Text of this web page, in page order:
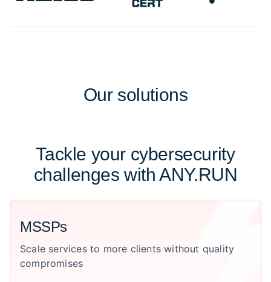
Our solutions
Tackle your cybersecurity
challenges with ANY.RUN
MSSPs
Scale services to more clients without quality
compromises